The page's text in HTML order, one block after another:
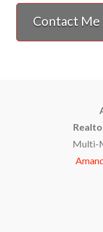
Contact Me
Multi-